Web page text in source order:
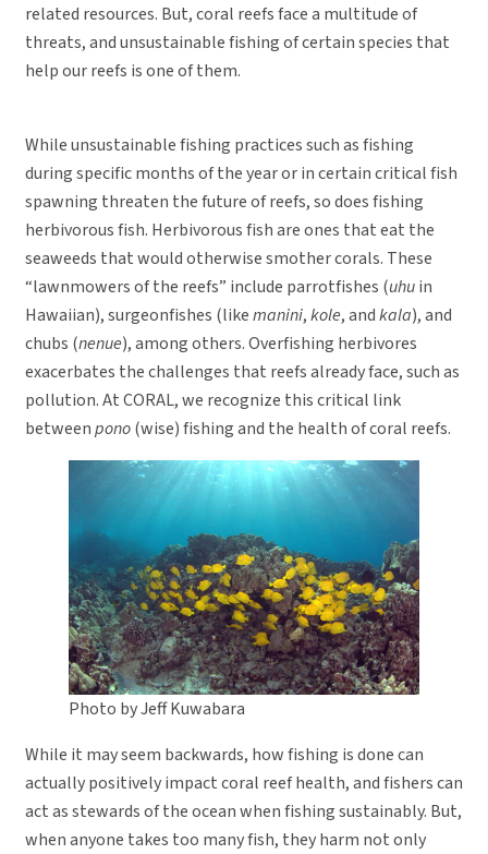
related resources. But, coral reefs face a multitude of
threats, and unsustainable fishing of certain species that
help our reefs is one of them.
While unsustainable fishing practices such as fishing
during specific months of the year or in certain critical fish
spawning threaten the future of reefs, so does fishing
herbivorous fish. Herbivorous fish are ones that eat the
seaweeds that would otherwise smother corals. These
“lawnmowers of the reefs” include parrotfishes (uhuin
Hawaiian), surgeonfishes (likemanini,kole, andkala), and
chubs (nenue), among others. Overfishing herbivores
exacerbates the challenges that reefs already face, such as
pollution. At CORAL, we recognize this critical link
betweenpono(wise) fishing and the health of coral reefs.
Photo by Jeff Kuwabara
While it may seem backwards, how fishing is done can
actually positively impact coral reef health, and fishers can
act as stewards of the ocean when fishing sustainably. But,
when anyone takes too many fish, they harm not only